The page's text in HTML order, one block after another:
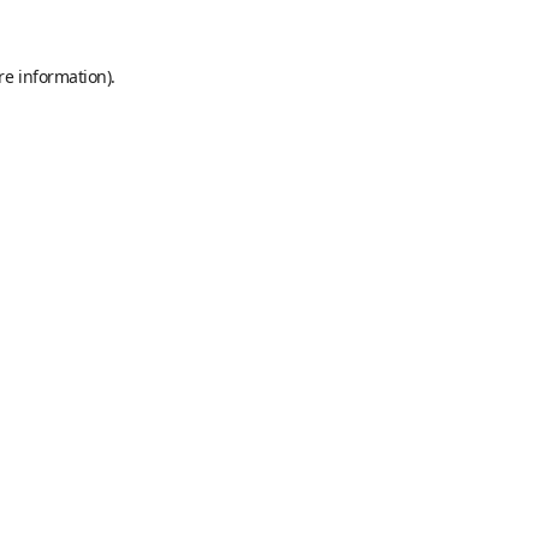
information).